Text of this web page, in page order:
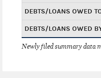
DEBTS/LOANS OWED
DEBTS/LOANS OWED
Newly filed summary data